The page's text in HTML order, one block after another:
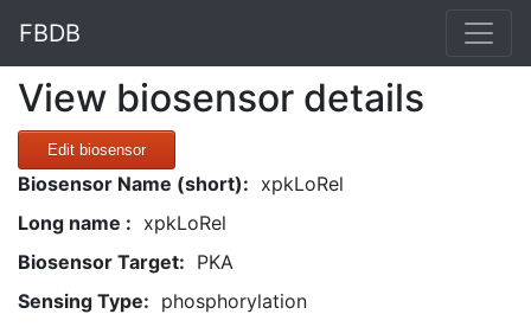
FBDB
View biosensor details
Edit biosensor
Biosensor Name (short): xpkLoRel
Long name : xpkLoRel
Biosensor Target: PKA
Sensing Type: phosphorylation